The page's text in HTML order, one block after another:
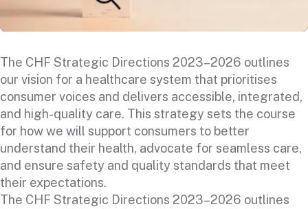
The CHF Strategic Directions 2023–2026 outlines
our vision for a healthcare system that prioritises
consumer voices and delivers accessible, integrated,
and high-quality care. This strategy sets the course
for how we will support consumers to better
understand their health, advocate for seamless care,
and ensure safety and quality standards that meet
their expectations.
The CHF Strategic Directions 2023–2026 outlines